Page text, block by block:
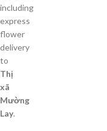
including
express
flower
delivery
to
Thị
xã
Mường
Lay.